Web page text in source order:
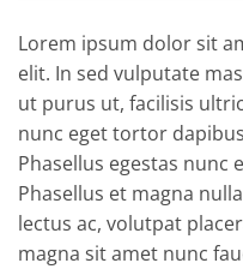
Lorem ipsum dolor sit
elit. In sed vulputate
ut purus ut, facilisis
nunc eget tortor
Phasellus egestas nunc
Phasellus et magna
lectus ac, volutpat
magna sit amet nunc